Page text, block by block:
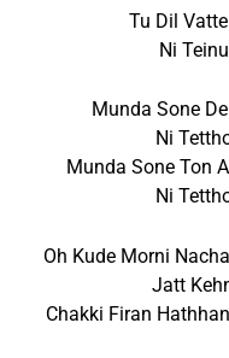
Tu Dil
Ni
Munda Sone
Ni
Munda Sone Ton
Ni
Oh Kude Morni
Jatt
Chakki Firan